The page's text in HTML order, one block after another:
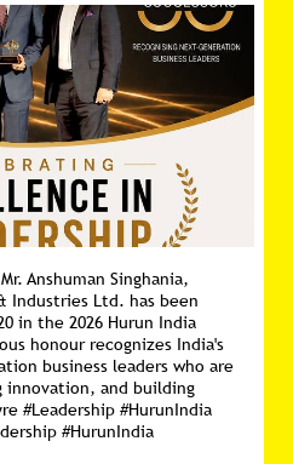
Anshuman Singhania,
Industries Ltd. has been
in the 2026 Hurun India
honour recognizes India's
business leaders who are
innovation, and building
#Leadership #HurunIndia
#HurunIndia